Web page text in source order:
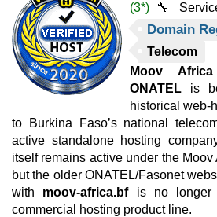
(3*) 🔧
Domain
Telecom
Moov
ONATEL is
historical web-
to Burkina Faso’s national
active standalone hosting
itself remains active under the
but the older ONATEL/Fasonet
with moov-africa.bfis no longer
commercial hosting product line.